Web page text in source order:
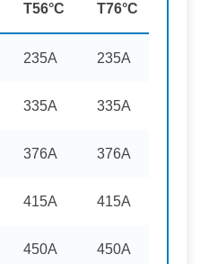
T56°C
T76°C
235A 235A
335A 335A
376A 376A
415A 415A
450A 450A